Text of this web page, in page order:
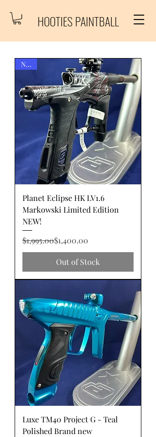
HOOTIES PAINTBALL
New!
Planet Eclipse HK LV1.6
Markowski Limited Edition
NEW!
Regular Price
$1,995.00
Sale Price$1,400.00
Out of Stock
Luxe TM40 Project G - Teal
Polished Brand new